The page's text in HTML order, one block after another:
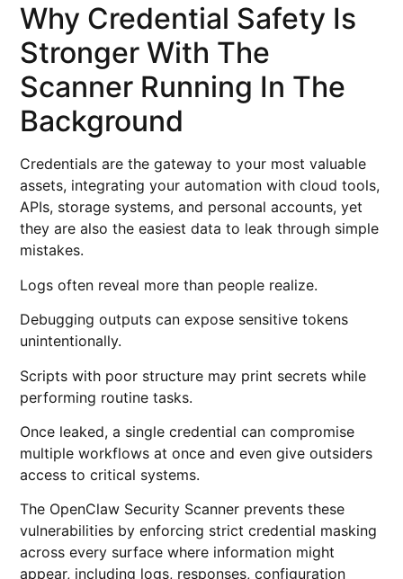
Why Credential Safety Is
Stronger With The
Scanner Running In The
Background
Credentials are the gateway to your most valuable
assets, integrating your automation with cloud tools,
APIs, storage systems, and personal accounts, yet
they are also the easiest data to leak through simple
mistakes.
Logs often reveal more than people realize.
Debugging outputs can expose sensitive tokens
unintentionally.
Scripts with poor structure may print secrets while
performing routine tasks.
Once leaked, a single credential can compromise
multiple workflows at once and even give outsiders
access to critical systems.
The OpenClaw Security Scanner prevents these
vulnerabilities by enforcing strict credential masking
across every surface where information might
appear, including logs, responses, configuration